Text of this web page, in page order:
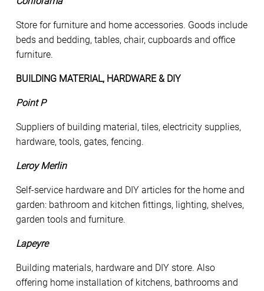
Store for furniture and home accessories. Goods include
beds and bedding, tables, chair, cupboards and office
furniture.
BUILDING MATERIAL, HARDWARE & DIY
Point P
Suppliers of building material, tiles, electricity supplies,
hardware, tools, gates, fencing.
Leroy Merlin
Self-service hardware and DIY articles for the home and
garden: bathroom and kitchen fittings, lighting, shelves,
garden tools and furniture.
Lapeyre
Building materials, hardware and DIY store. Also
offering home installation of kitchens, bathrooms and